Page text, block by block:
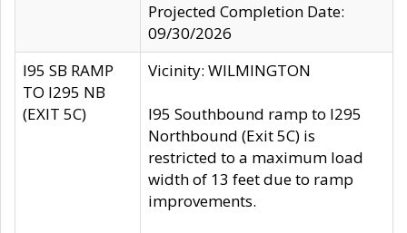
Projected Completion Date:
09/30/2026
I95 SB RAMP
TO I295 NB
(EXIT 5C)
Vicinity: WILMINGTON
I95 Southbound ramp to I295
Northbound (Exit 5C) is
restricted to a maximum load
width of 13 feet due to ramp
improvements.